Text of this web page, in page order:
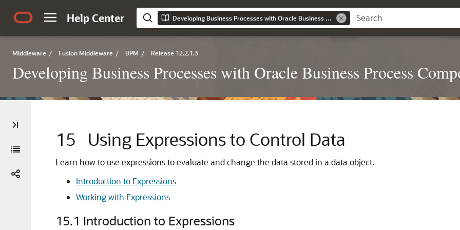
Help Center Developing Business Processes with Oracle Business Process Composer
Middleware / Fusion Middleware / BPM / Release 12.2.1.3
Developing Business Processes with Oracle Business Process
15 Using Expressions to Control Data
Learn how to use expressions to evaluate and change the data stored in a data object.
Introduction to Expressions
Working with Expressions
15.1 Introduction to Expressions